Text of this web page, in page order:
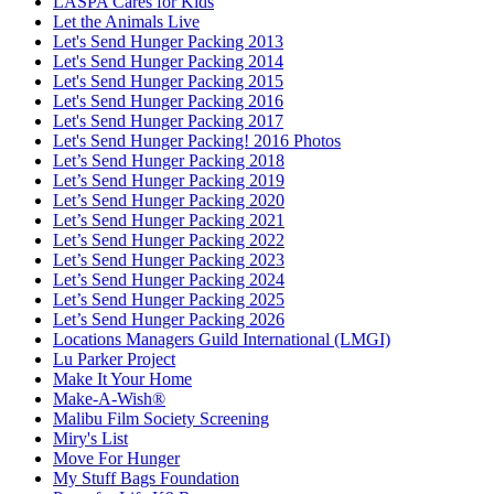
Let the Animals Live
Let's Send Hunger Packing 2013
Let's Send Hunger Packing 2014
Let's Send Hunger Packing 2015
Let's Send Hunger Packing 2016
Let's Send Hunger Packing 2017
Let's Send Hunger Packing! 2016 Photos
Let’s Send Hunger Packing 2018
Let’s Send Hunger Packing 2019
Let’s Send Hunger Packing 2020
Let’s Send Hunger Packing 2021
Let’s Send Hunger Packing 2022
Let’s Send Hunger Packing 2023
Let’s Send Hunger Packing 2024
Let’s Send Hunger Packing 2025
Let’s Send Hunger Packing 2026
Locations Managers Guild International (LMGI)
Lu Parker Project
Make It Your Home
Make-A-Wish®
Malibu Film Society Screening
Miry's List
Move For Hunger
My Stuff Bags Foundation